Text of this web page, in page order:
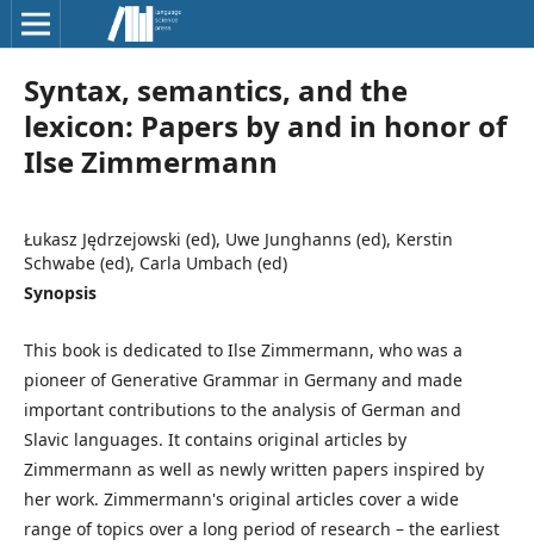
Syntax, semantics, and the
lexicon: Papers by and in honor of
Ilse Zimmermann
Łukasz Jędrzejowski (ed), Uwe Junghanns (ed), Kerstin
Schwabe (ed), Carla Umbach (ed)
Synopsis
This book is dedicated to Ilse Zimmermann, who was a
pioneer of Generative Grammar in Germany and made
important contributions to the analysis of German and
Slavic languages. It contains original articles by
Zimmermann as well as newly written papers inspired by
her work. Zimmermann's original articles cover a wide
range of topics over a long period of research – the earliest